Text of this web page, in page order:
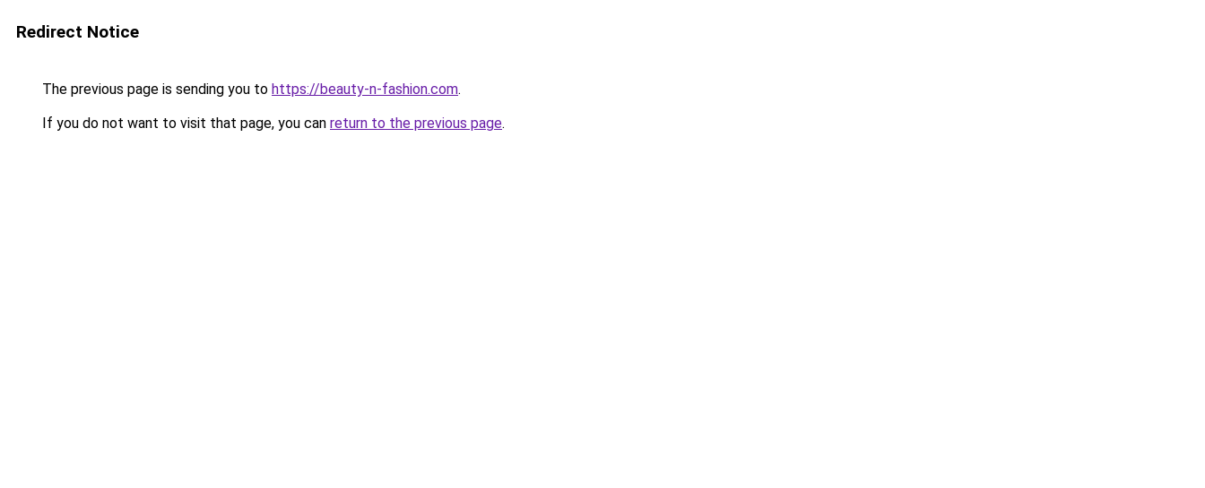
Redirect Notice
The previous page is sending you to https://beauty-n-fashion.com.
If you do not want to visit that page, you can return to the previous page.